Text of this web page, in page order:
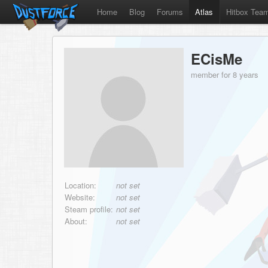
Home Blog Forums Atlas Hitbox
ECisMe
member for 8 years
Location:
not set
Website:
not set
Steam profile: not set
About:
not set